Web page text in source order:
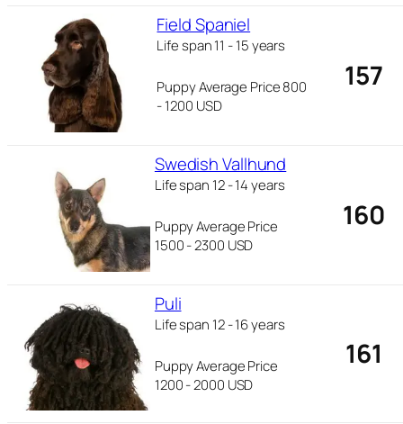
Field Spaniel
Life span 11 - 15 years
Puppy Average Price 800
- 1200 USD
157
Swedish Vallhund
Life span 12 - 14 years
Puppy Average Price
1500 - 2300 USD
160
Puli
Life span 12 - 16 years
Puppy Average Price
1200 - 2000 USD
161